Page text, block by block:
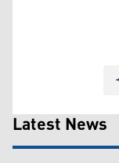
Latest News